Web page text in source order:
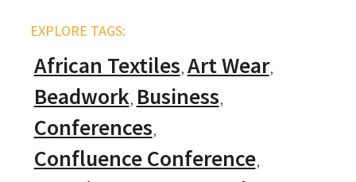
EXPLORE TAGS:
African Textiles Art Wear
Beadwork Business
Conferences
Confluence Conference